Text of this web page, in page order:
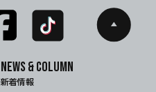
NEWS & COLUMN
新着情報